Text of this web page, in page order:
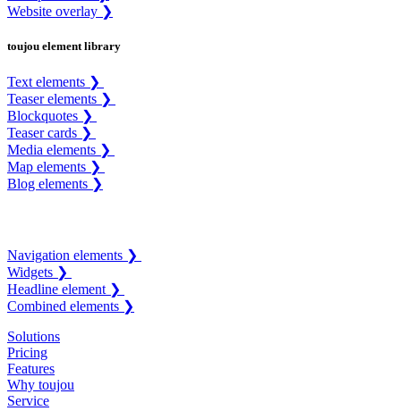
Website overlay ❯
toujou element library
Text elements ❯
Teaser elements ❯
Blockquotes ❯
Teaser cards ❯
Media elements ❯
Map elements ❯
Blog elements ❯
Navigation elements ❯
Widgets ❯
Headline element ❯
Combined elements ❯
Solutions
Pricing
Features
Why toujou
Service